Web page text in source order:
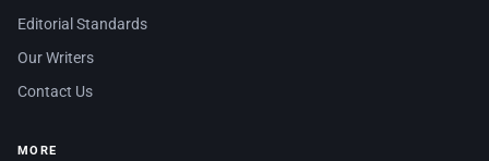
Editorial Standards
Our Writers
Contact Us
MORE